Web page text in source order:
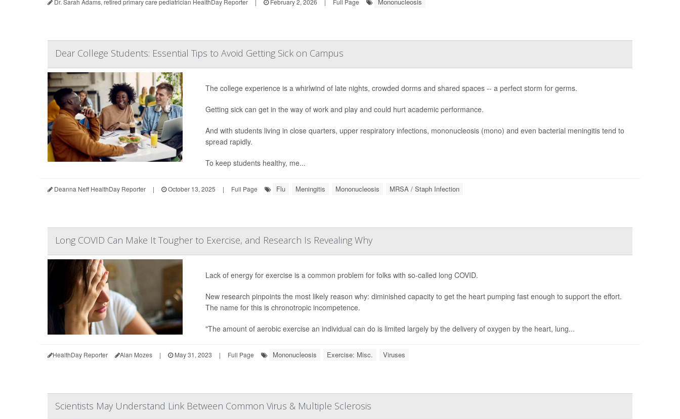
Dear College Students: Essential Tips to Avoid Getting Sick on Campus
The college experience is a whirlwind of late nights, crowded dorms and shared spaces -- a perfect storm for germs.
Getting sick can get in the way of work and play and could hurt academic performance.
And with students living in close quarters, upper respiratory infections, mononucleosis (mono) and even bacterial meningitis tend to
spread rapidly.
To keep students healthy, me...
Deanna Neff HealthDay Reporter | October 13, 2025 | Full Page Flu Meningitis Mononucleosis MRSA / Staph Infection
Long COVID Can Make It Tougher to Exercise, and Research Is Revealing Why
Lack of energy for exercise is a common problem for folks with so-called long COVID.
New research pinpoints the most likely reason why: diminished capacity to get the heart pumping fast enough to support the effort.
The name for this is chronotropic incompetence.
"The amount of aerobic exercise an individual can do is limited largely by the delivery of oxygen by the heart, lung...
HealthDay Reporter Alan Mozes | May 31, 2023 | Full Page Mononucleosis Exercise: Misc. Viruses
Scientists May Understand Link Between Common Virus & Multiple Sclerosis